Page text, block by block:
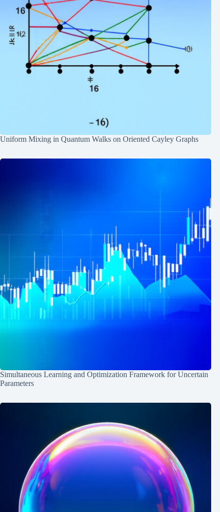
Uniform Mixing in Quantum Walks on Oriented Cayley Graphs
Simultaneous Learning and Optimization Framework for Uncertain
Parameters